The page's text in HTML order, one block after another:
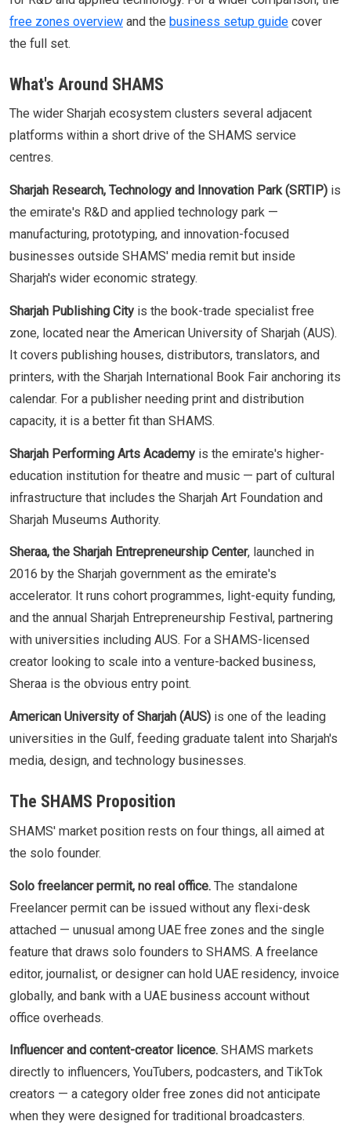
free zones overview and the business setup guide cover
the full set.
What's Around SHAMS
The wider Sharjah ecosystem clusters several adjacent
platforms within a short drive of the SHAMS service
centres.
Sharjah Research, Technology and Innovation Park (SRTIP) is
the emirate's R&D and applied technology park —
manufacturing, prototyping, and innovation-focused
businesses outside SHAMS' media remit but inside
Sharjah's wider economic strategy.
Sharjah Publishing City is the book-trade specialist free
zone, located near the American University of Sharjah (AUS).
It covers publishing houses, distributors, translators, and
printers, with the Sharjah International Book Fair anchoring its
calendar. For a publisher needing print and distribution
capacity, it is a better fit than SHAMS.
Sharjah Performing Arts Academy is the emirate's higher-
education institution for theatre and music — part of cultural
infrastructure that includes the Sharjah Art Foundation and
Sharjah Museums Authority.
Sheraa, the Sharjah Entrepreneurship Center, launched in
2016 by the Sharjah government as the emirate's
accelerator. It runs cohort programmes, light-equity funding,
and the annual Sharjah Entrepreneurship Festival, partnering
with universities including AUS. For a SHAMS-licensed
creator looking to scale into a venture-backed business,
Sheraa is the obvious entry point.
American University of Sharjah (AUS) is one of the leading
universities in the Gulf, feeding graduate talent into Sharjah's
media, design, and technology businesses.
The SHAMS Proposition
SHAMS' market position rests on four things, all aimed at
the solo founder.
Solo freelancer permit, no real office. The standalone
Freelancer permit can be issued without any flexi-desk
attached — unusual among UAE free zones and the single
feature that draws solo founders to SHAMS. A freelance
editor, journalist, or designer can hold UAE residency, invoice
globally, and bank with a UAE business account without
office overheads.
Influencer and content-creator licence. SHAMS markets
directly to influencers, YouTubers, podcasters, and TikTok
creators — a category older free zones did not anticipate
when they were designed for traditional broadcasters.